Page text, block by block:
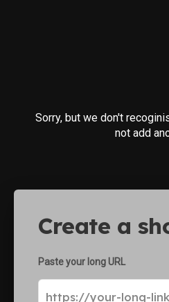
Sorry, but we don't
not add
Create a
Paste your long URL
Exchange